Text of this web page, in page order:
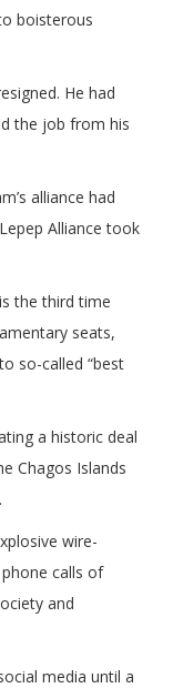
boisterous
He had
the job from his
alliance had
Alliance took
the third time
seats,
so-called “best
a historic deal
Chagos Islands
wire-
calls of
and
media until a